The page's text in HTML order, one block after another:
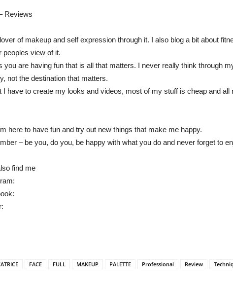
Reviews
lover of makeup and self expression through it. I also blog a bit about
peoples view of it.
you are having fun that is all that matters. I never really think through
not the destination that matters.
I have to create my looks and videos, most of my stuff is cheap and
here to have fun and try out new things that make me happy.
– be you, do you, be happy with what you do and never forget to
find me
FACE FULL MAKEUP PALETTE Professional Review